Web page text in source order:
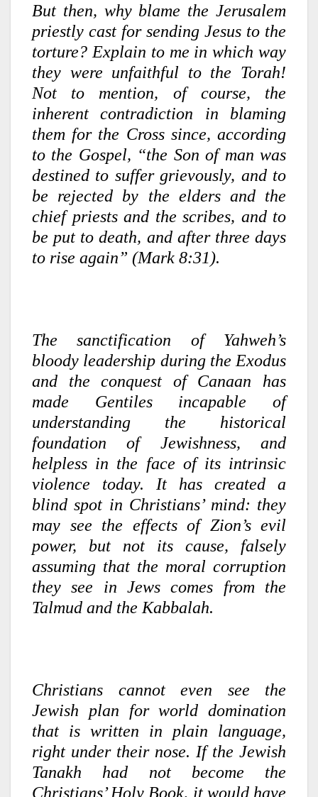
But then, why blame the Jerusalem
priestly cast for sending Jesus to the
torture? Explain to me in which way
they were unfaithful to the Torah!
Not to mention, of course, the
inherent contradiction in blaming
them for the Cross since, according
to the Gospel, “the Son of man was
destined to suffer grievously, and to
be rejected by the elders and the
chief priests and the scribes, and to
be put to death, and after three days
to rise again” (Mark 8:31).
The sanctification of Yahweh’s
bloody leadership during the Exodus
and the conquest of Canaan has
made Gentiles incapable of
understanding the historical
foundation of Jewishness, and
helpless in the face of its intrinsic
violence today. It has created a
blind spot in Christians’ mind: they
may see the effects of Zion’s evil
power, but not its cause, falsely
assuming that the moral corruption
they see in Jews comes from the
Talmud and the Kabbalah.
Christians cannot even see the
Jewish plan for world domination
that is written in plain language,
right under their nose. If the Jewish
Tanakh had not become the
Christians’ Holy Book, it would have